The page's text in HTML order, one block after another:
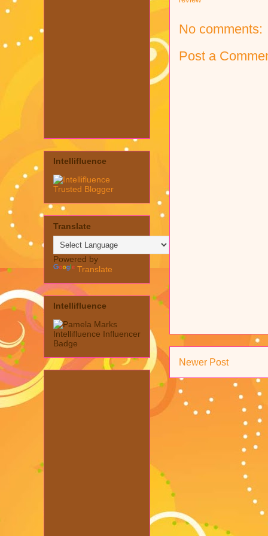
No comments:
Post a
Newer Post
Intellifluence
Translate
Powered by
Translate
Intellifluence